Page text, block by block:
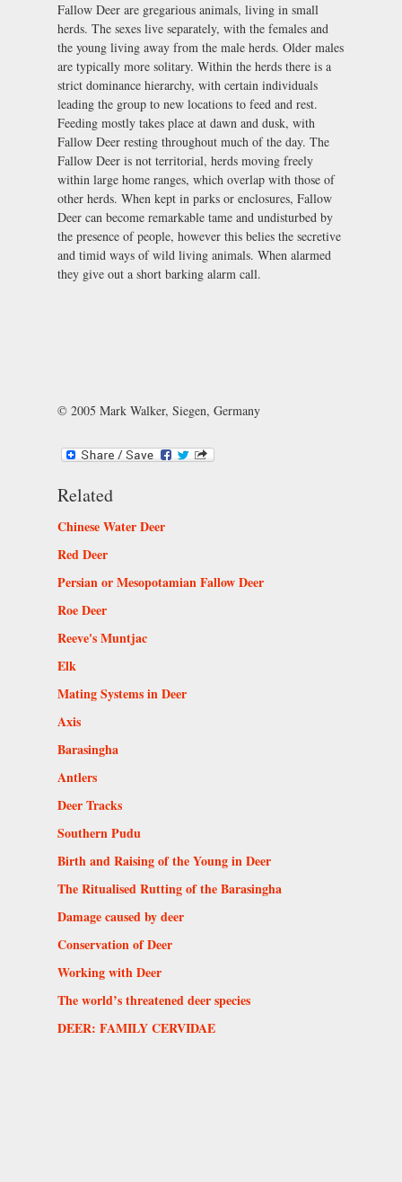
Fallow Deer are gregarious animals, living in small
herds. The sexes live separately, with the females and
the young living away from the male herds. Older males
are typically more solitary. Within the herds there is a
strict dominance hierarchy, with certain individuals
leading the group to new locations to feed and rest.
Feeding mostly takes place at dawn and dusk, with
Fallow Deer resting throughout much of the day. The
Fallow Deer is not territorial, herds moving freely
within large home ranges, which overlap with those of
other herds. When kept in parks or enclosures, Fallow
Deer can become remarkable tame and undisturbed by
the presence of people, however this belies the secretive
and timid ways of wild living animals. When alarmed
they give out a short barking alarm call.
© 2005 Mark Walker, Siegen, Germany
Related
Chinese Water Deer
Red Deer
Persian or Mesopotamian Fallow Deer
Roe Deer
Reeve's Muntjac
Elk
Mating Systems in Deer
Axis
Barasingha
Antlers
Deer Tracks
Southern Pudu
Birth and Raising of the Young in Deer
The Ritualised Rutting of the Barasingha
Damage caused by deer
Conservation of Deer
Working with Deer
The world’s threatened deer species
DEER: FAMILY CERVIDAE